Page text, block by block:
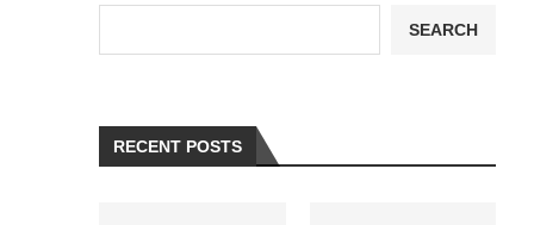
SEARCH
RECENT POSTS